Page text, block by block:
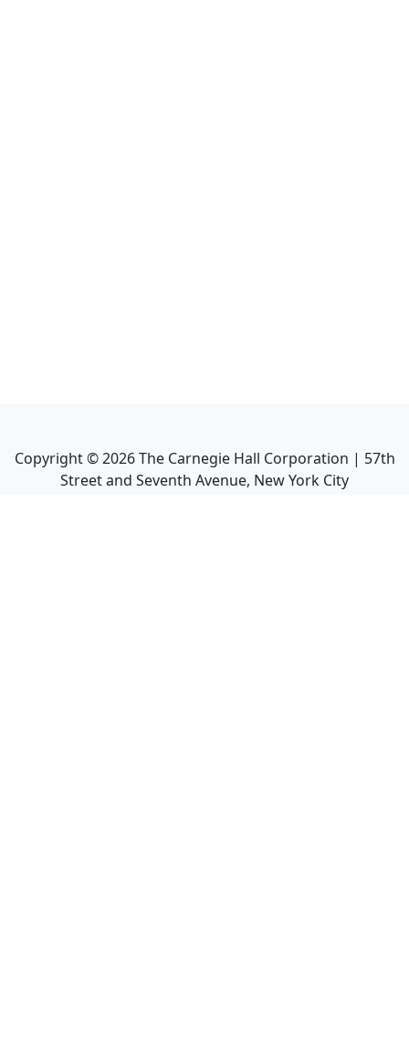
Copyright ©2026The Carnegie Hall Corporation | 57th
Street and Seventh Avenue, New York City